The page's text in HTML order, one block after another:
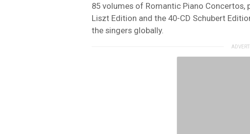
85 volumes of Romantic Piano Concertos,
Liszt Edition and the 40-CD Schubert
the singers globally.